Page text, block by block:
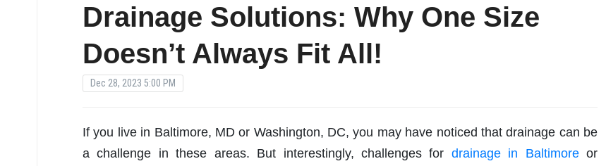
Drainage Solutions: Why One Size
Doesn’t Always Fit All!
Dec 28, 2023 5:00 PM
If you live in Baltimore, MD or Washington, DC, you may have noticed that drainage can be
a challenge in these areas. But interestingly, challenges for drainage in Baltimoreor